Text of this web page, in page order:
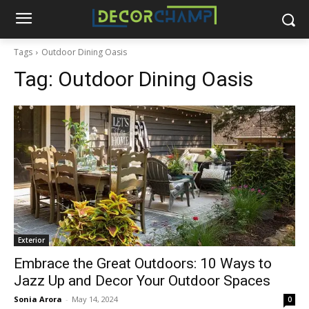
Tags Outdoor Dining Oasis
Tag: Outdoor Dining Oasis
Exterior
Embrace the Great Outdoors: 10 Ways to
Jazz Up and Decor Your Outdoor Spaces
Sonia Arora - May 14, 2024 0